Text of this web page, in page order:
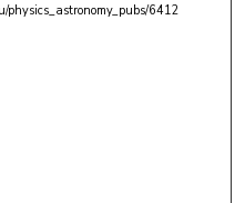
physics_astronomy_pubs/6412